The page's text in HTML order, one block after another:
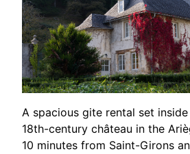
A spacious gite rental set
18th-century château in the
10 minutes from Saint-Girons